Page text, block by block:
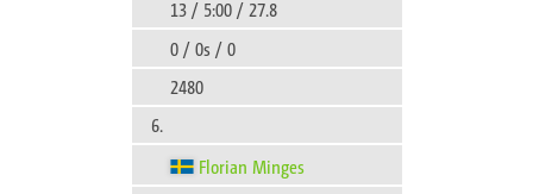
13 / 5:00 / 27.8
0 / 0s / 0
2480
6.
Florian Minges